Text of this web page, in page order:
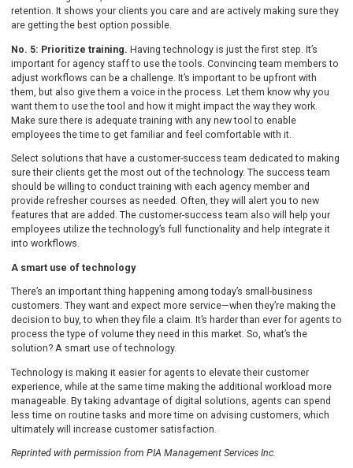
retention. It shows your clients you care and are actively making sure they
are getting the best option possible.
No. 5: Prioritize training. Having technology is just the first step. It’s
important for agency staff to use the tools. Convincing team members to
adjust workflows can be a challenge. It’s important to be upfront with
them, but also give them a voice in the process. Let them know why you
want them to use the tool and how it might impact the way they work.
Make sure there is adequate training with any new tool to enable
employees the time to get familiar and feel comfortable with it.
Select solutions that have a customer-success team dedicated to making
sure their clients get the most out of the technology. The success team
should be willing to conduct training with each agency member and
provide refresher courses as needed. Often, they will alert you to new
features that are added. The customer-success team also will help your
employees utilize the technology’s full functionality and help integrate it
into workflows.
A smart use of technology
There’s an important thing happening among today’s small-business
customers. They want and expect more service—when they’re making the
decision to buy, to when they file a claim. It’s harder than ever for agents to
process the type of volume they need in this market. So, what’s the
solution? A smart use of technology.
Technology is making it easier for agents to elevate their customer
experience, while at the same time making the additional workload more
manageable. By taking advantage of digital solutions, agents can spend
less time on routine tasks and more time on advising customers, which
ultimately will increase customer satisfaction.
Reprinted with permission from PIA Management Services Inc.